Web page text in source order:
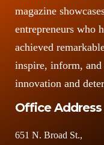
magazine
entrepreneurs who
achieved
inspire, inform,
innovation and
Office Address
651 N. Broad St.,